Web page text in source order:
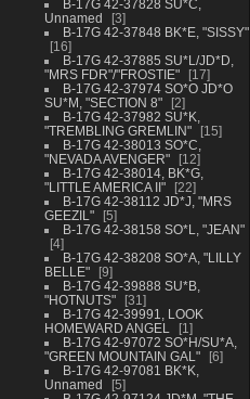
B-17G 42-37828 SU*C,
Unnamed
3
B-17G 42-37848 BK*E, "SISSY"
16
B-17G 42-37885 SU*L/JD*D,
"MRS FDR"/"FROSTIE"
17
B-17G 42-37974 SO*O JD*O
SU*M, "SECTION 8"
2
B-17G 42-37982 SU*K,
"TREMBLING GREMLIN"
15
B-17G 42-38013 SO*C,
"NEVADA AVENGER"
12
B-17G 42-38014, BK*G,
"LITTLE AMERICA II"
22
B-17G 42-38112 JD*J, "MRS
GEEZIL"
5
B-17G 42-38158 SO*L, "JEAN"
4
B-17G 42-38208 SO*A, "LILLY
BELLE"
9
B-17G 42-39888 SU*B,
"HOTNUTS"
31
B-17G 42-39991, LOOK
HOMEWARD ANGEL
1
B-17G 42-97072 SO*H/SU*A,
"GREEN MOUNTAIN GAL"
6
B-17G 42-97081 BK*K,
Unnamed
5